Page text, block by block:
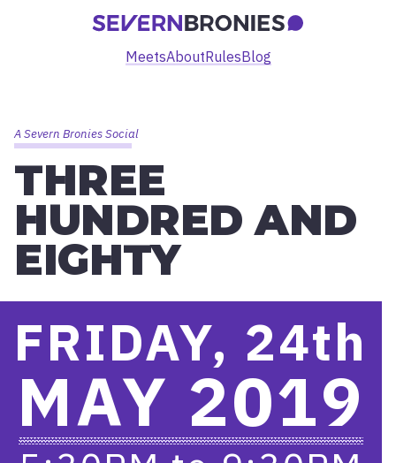
MeetsAboutRulesBlog
A Severn Bronies Social
THREE
HUNDRED AND
EIGHTY
FRIDAY, 24th
MAY 2019